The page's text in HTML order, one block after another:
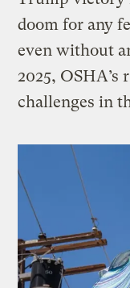
doom for any
even without
2025, OSHA’s
challenges in